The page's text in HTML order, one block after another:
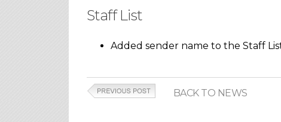
Staff List
Added sender name to the Staff
BACK TO NEWS